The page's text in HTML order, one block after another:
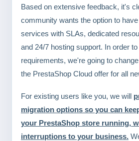
Based on extensive feedback, it's
community wants the option to
services with SLAs, dedicated
and 24/7 hosting support. In order
requirements, we're going to change
the PrestaShop Cloud offer for all
For existing users like you, we will
migration options so you can
your PrestaShop store running,
interruptions to your business.